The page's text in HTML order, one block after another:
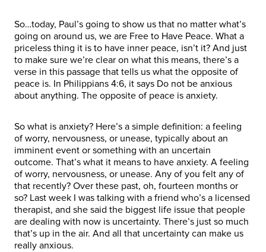
So…today, Paul’s going to show us that no matter what’s
going on around us, we are Free to Have Peace. What a
priceless thing it is to have inner peace, isn’t it? And just
to make sure we’re clear on what this means, there’s a
verse in this passage that tells us what the opposite of
peace is. In Philippians 4:6, it says Do not be anxious
about anything. The opposite of peace is anxiety.
So what is anxiety? Here’s a simple definition: a feeling
of worry, nervousness, or unease, typically about an
imminent event or something with an uncertain
outcome. That’s what it means to have anxiety. A feeling
of worry, nervousness, or unease. Any of you felt any of
that recently? Over these past, oh, fourteen months or
so? Last week I was talking with a friend who’s a licensed
therapist, and she said the biggest life issue that people
are dealing with now is uncertainty. There’s just so much
that’s up in the air. And all that uncertainty can make us
really anxious.